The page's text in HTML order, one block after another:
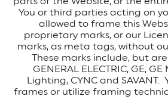
You or third parties acting on
allowed to frame this
proprietary marks, or our
marks, as meta tags, without
These marks include, but
GENERAL ELECTRIC, GE,
Lighting, CYNC and SAVANT.
frames or utilize framing